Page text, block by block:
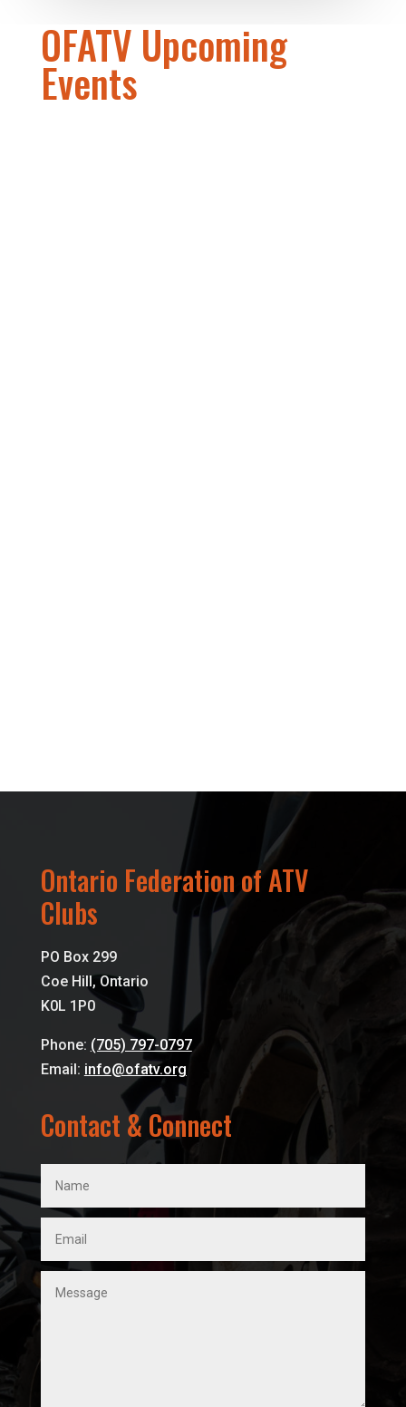
OFATV Upcoming
Events
Ontario Federation of ATV
Clubs
PO Box 299
Coe Hill, Ontario
K0L 1P0
Phone: (705) 797-0797
Email: info@ofatv.org
Contact & Connect